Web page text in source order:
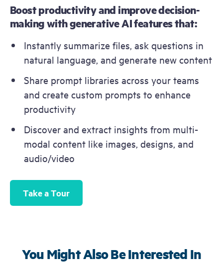
Boost productivity and improve decision-
making with generative AI features that​​:
Instantly summarize files, ask questions in
natural language, and generate new content
Share prompt libraries across your teams
and create custom prompts to enhance
productivity
Discover and extract insights from multi-
modal content like images, designs, and
audio/video
Take a Tour
You Might Also Be Interested In